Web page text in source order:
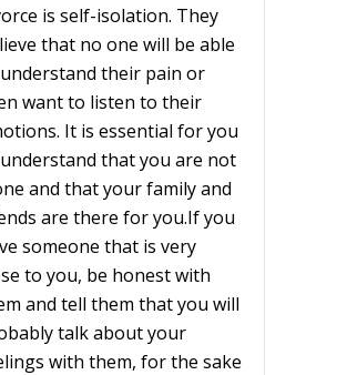
is self-isolation. They
that no one will be able
their pain or
want to listen to their
It is essential for you
that you are not
and that your family and
are there for you.If you
someone that is very
to you, be honest with
and tell them that you will
talk about your
with them, for the sake